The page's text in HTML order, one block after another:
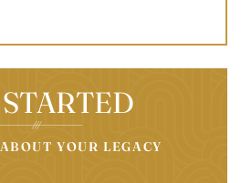
YOUR LEGACY